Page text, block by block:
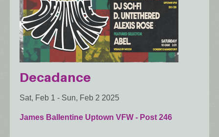
Decadance
Sat, Feb 1 - Sun, Feb 2 2025
James Ballentine Uptown VFW - Post 246